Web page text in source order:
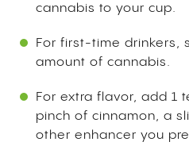
cannabis to your cup.
For first-time drinkers,
amount of cannabis.
For extra flavor, add 1
pinch of cinnamon, a
other enhancer you